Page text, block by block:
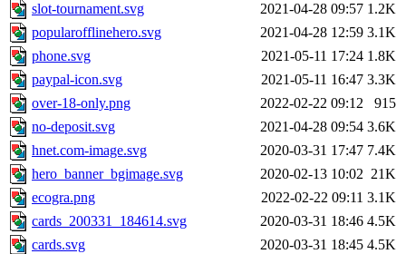
slot-tournament.svg
2021-04-28 09:57 1.2K
popularofflinehero.svg
2021-04-28 12:59 3.1K
phone.svg
2021-05-11 17:24 1.8K
paypal-icon.svg
2021-05-11 16:47 3.3K
over-18-only.png
2022-02-22 09:12
915
no-deposit.svg
2021-04-28 09:54 3.6K
hnet.com-image.svg
2020-03-31 17:47 7.4K
hero_banner_bgimage.svg
2020-02-13 10:02 21K
ecogra.png
2022-02-22 09:11 3.1K
cards_200331_184614.svg
2020-03-31 18:46 4.5K
cards.svg
2020-03-31 18:45 4.5K